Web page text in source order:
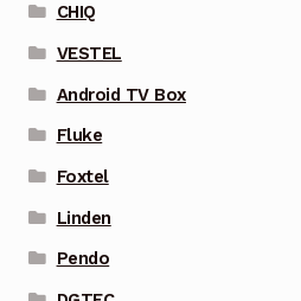
CHIQ
VESTEL
Android TV Box
Fluke
Foxtel
Linden
Pendo